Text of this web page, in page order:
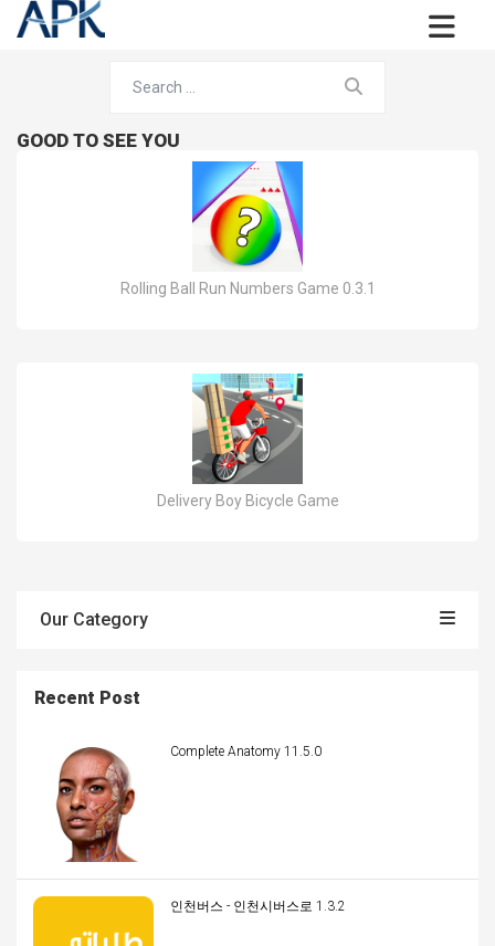
GOOD TO SEE YOU
Rolling Ball Run Numbers Game 0.3.1
Delivery Boy Bicycle Game
Our Category
Recent Post
Complete Anatomy 11.5.0
인천버스 - 인천시버스로 1.3.2